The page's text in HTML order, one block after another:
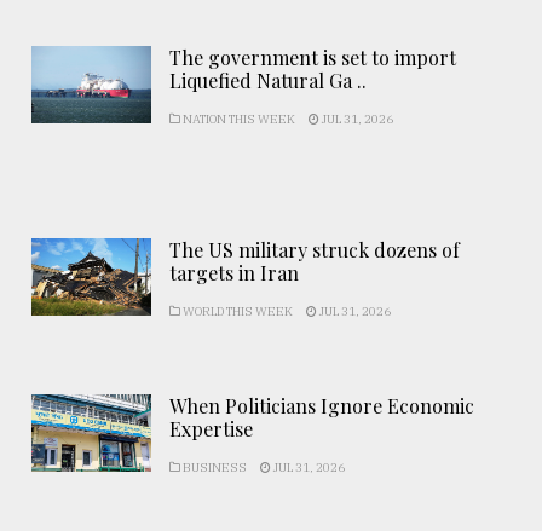
The government is set to import
Liquefied Natural Ga ..
NATION THIS WEEK JUL 31, 2026
The US military struck dozens of
targets in Iran
WORLD THIS WEEK JUL 31, 2026
When Politicians Ignore Economic
Expertise
BUSINESS JUL 31, 2026